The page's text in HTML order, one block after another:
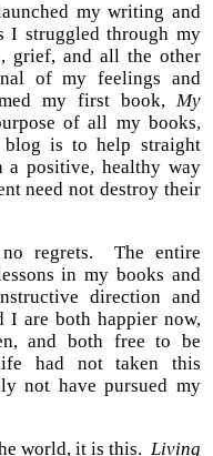
my writing and
I struggled through my
grief, and all the other
of my feelings and
my first book, My
of all my books,
blog is to help straight
a positive, healthy way
need not destroy their
regrets. The entire
in my books and
direction and
I are both happier now,
and both free to be
had not taken this
not have pursued my
world, it is this. Living